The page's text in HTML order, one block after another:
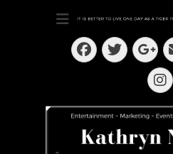
Dedication ~
Facebook